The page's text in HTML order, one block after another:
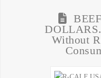
Without